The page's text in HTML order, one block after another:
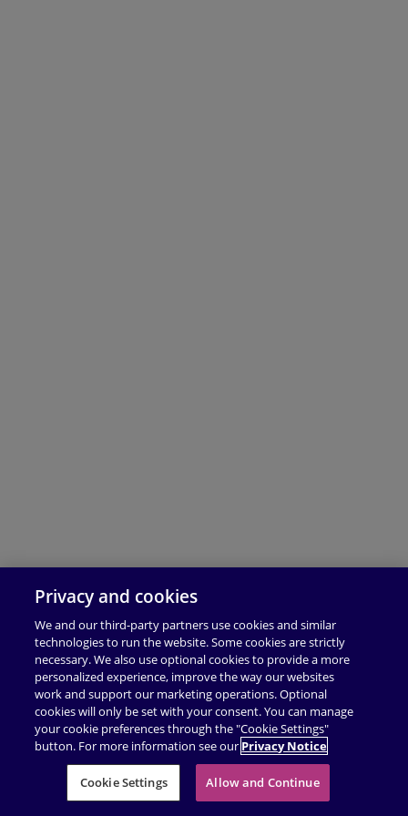
Privacy and cookies
We and our third-party partners use cookies and similar
technologies to run the website. Some cookies are strictly
necessary. We also use optional cookies to provide a more
personalized experience, improve the way our websites
work and support our marketing operations. Optional
cookies will only be set with your consent. You can manage
your cookie preferences through the "Cookie Settings"
button. For more information see our Privacy Notice
Cookie Settings Allow and Continue